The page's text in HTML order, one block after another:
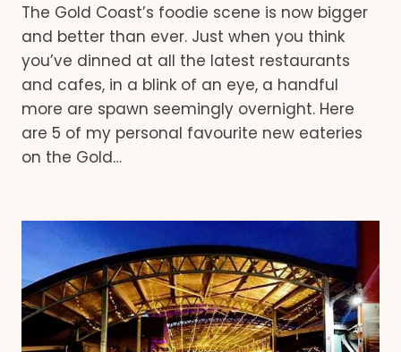
The Gold Coast’s foodie scene is now bigger
and better than ever. Just when you think
you’ve dinned at all the latest restaurants
and cafes, in a blink of an eye, a handful
more are spawn seemingly overnight. Here
are 5 of my personal favourite new eateries
on the Gold…